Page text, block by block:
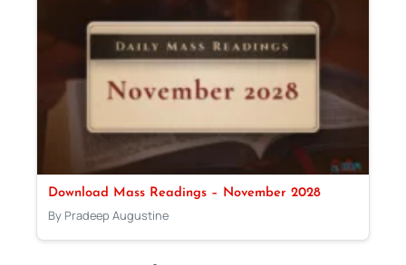
Download Mass Readings – November 2028
By Pradeep Augustine